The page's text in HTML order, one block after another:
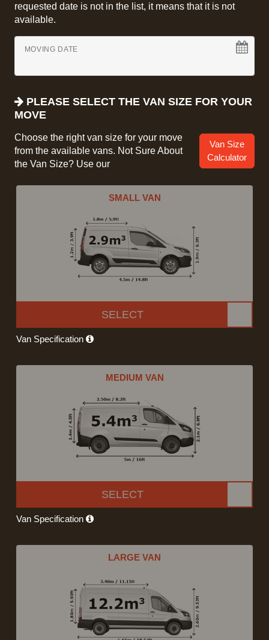
requested date is not in the list, it means that it is not
available.
MOVING DATE
PLEASE SELECT THE VAN SIZE FOR YOUR
MOVE
Choose the right van size for your move
from the available vans. Not Sure About
the Van Size? Use our
Van Size
Calculator
SMALL VAN
SELECT
Van Specification
MEDIUM VAN
SELECT
Van Specification
LARGE VAN